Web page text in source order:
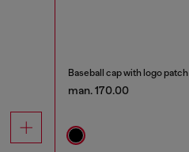
Baseball cap with logo patch
man. 170.00